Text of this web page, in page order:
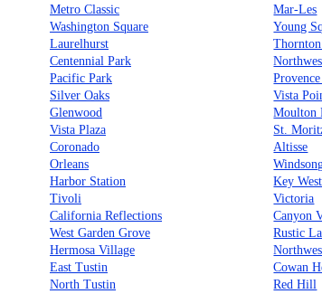
Metro Classic
Mar-Les
Washington Square
Young
Laurelhurst
Centennial Park
Pacific Park
Silver Oaks
Vista
Glenwood
Moulton
Vista Plaza
St.
Coronado
Altisse
Orleans
Harbor Station
Key West
Tivoli
Victoria
California Reflections
Canyon
West Garden Grove
Rustic
Hermosa Village
East Tustin
Cowan
North Tustin
Red Hill